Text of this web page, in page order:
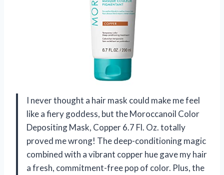
I never thought a hair mask could make me feel
like a fiery goddess, but the Moroccanoil Color
Depositing Mask, Copper 6.7 Fl. Oz. totally
proved me wrong! The deep-conditioning magic
combined with a vibrant copper hue gave my hair
a fresh, commitment-free pop of color. Plus, the